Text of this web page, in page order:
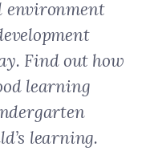
environment
Find out how
learning
learning.